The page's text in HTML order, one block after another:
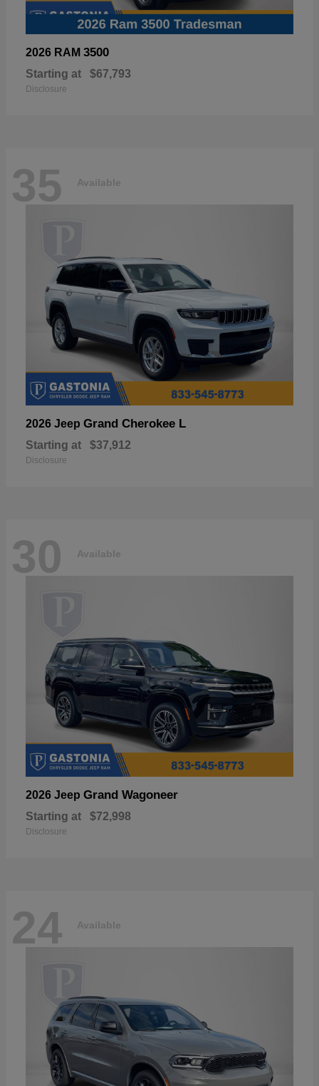
2026 RAM 3500
Starting at $67,793
Disclosure
35 Available
2026 Jeep Grand Cherokee L
Starting at $37,912
Disclosure
30 Available
2026 Jeep Grand Wagoneer
Starting at $72,998
Disclosure
24 Available